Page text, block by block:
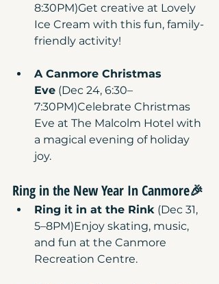
8:30PM)Get creative at Lovely
Ice Cream with this fun, family-
friendly activity!
A Canmore Christmas
Eve (Dec 24, 6:30–
7:30PM)Celebrate Christmas
Eve at The Malcolm Hotel with
a magical evening of holiday
joy.
Ring in the New Year In Canmore🎉
Ring it in at the Rink (Dec 31,
5–8PM)Enjoy skating, music,
and fun at the Canmore
Recreation Centre.